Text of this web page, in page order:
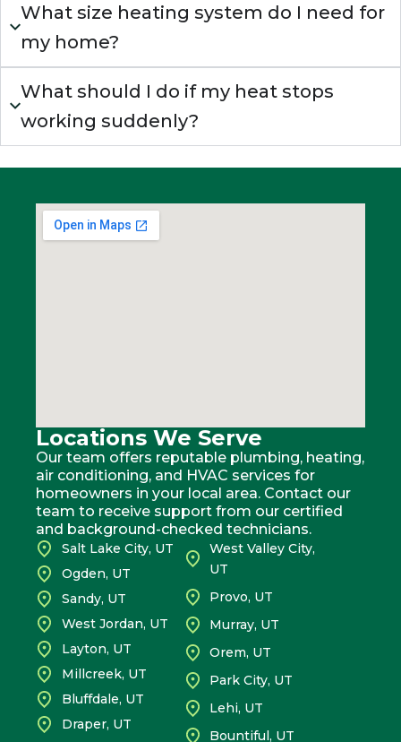
What size heating system do I need for
my home?
What should I do if my heat stops
working suddenly?
Locations We Serve
Our team offers reputable plumbing, heating,
air conditioning, and HVAC services for
homeowners in your local area. Contact our
team to receive support from our certified
and background-checked technicians.
Salt Lake City, UT
Ogden, UT
Sandy, UT
West Jordan, UT
Layton, UT
Millcreek, UT
Bluffdale, UT
Draper, UT
West Valley City,
UT
Provo, UT
Murray, UT
Orem, UT
Park City, UT
Lehi, UT
Bountiful, UT